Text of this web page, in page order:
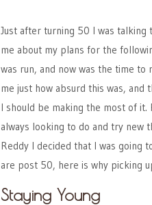
Just after turning 50 I was talking
me about my plans for the
was run, and now was the time
me just how absurd this was,
I should be making the most of
always looking to do and try new
Reddy I decided that I was going
are post 50, here is why picking
Staying Young